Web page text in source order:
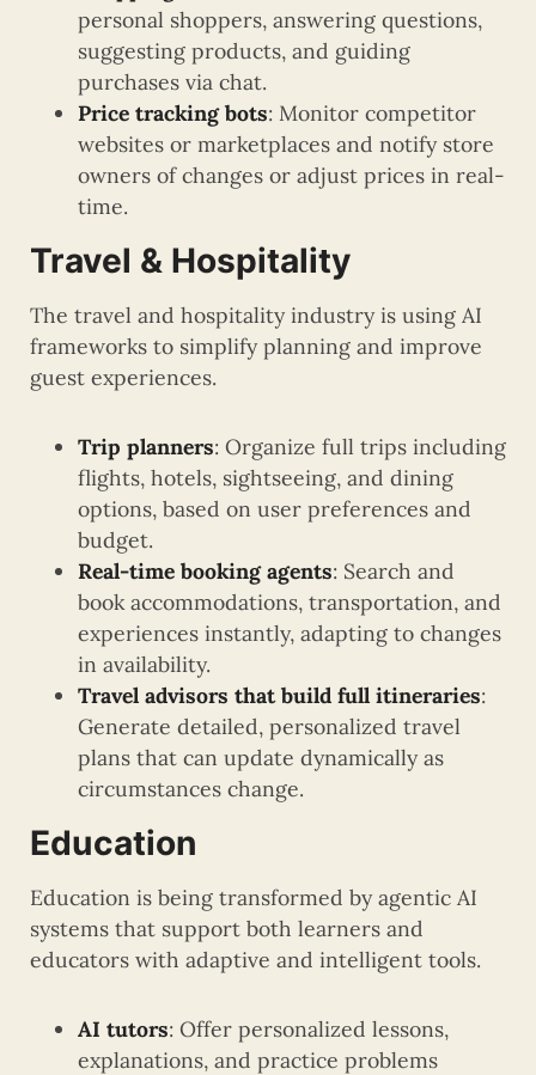
personal shoppers, answering questions,
suggesting products, and guiding
purchases via chat.
Price tracking bots: Monitor competitor
websites or marketplaces and notify store
owners of changes or adjust prices in real-
time.
Travel & Hospitality
The travel and hospitality industry is using AI
frameworks to simplify planning and improve
guest experiences.
Trip planners: Organize full trips including
flights, hotels, sightseeing, and dining
options, based on user preferences and
budget.
Real-time booking agents: Search and
book accommodations, transportation, and
experiences instantly, adapting to changes
in availability.
Travel advisors that build full itineraries:
Generate detailed, personalized travel
plans that can update dynamically as
circumstances change.
Education
Education is being transformed by agentic AI
systems that support both learners and
educators with adaptive and intelligent tools.
AI tutors: Offer personalized lessons,
explanations, and practice problems